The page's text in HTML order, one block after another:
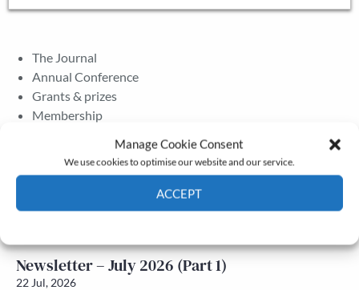
Manage Cookie Consent
We use cookies to optimise our website and our service.
ACCEPT
The Journal
Annual Conference
Grants & prizes
Membership
Newsletter – July 2026 (Part 2)
Newsletter – July 2026 (Part 1)
22 Jul, 2026